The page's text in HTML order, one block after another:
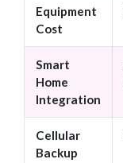
Equipment
Cost
Smart
Home
Integration
Cellular
Backup